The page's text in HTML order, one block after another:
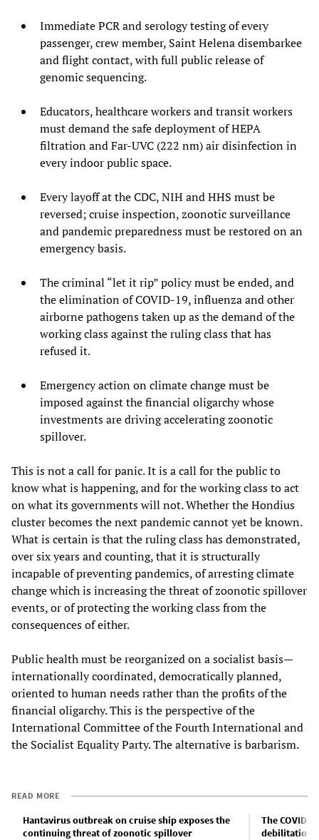
Immediate PCR and serology testing of every
passenger, crew member, Saint Helena disembarkee
and flight contact, with full public release of
genomic sequencing.
Educators, healthcare workers and transit workers
must demand the safe deployment of HEPA
filtration and Far-UVC (222 nm) air disinfection in
every indoor public space.
Every layoff at the CDC, NIH and HHS must be
reversed; cruise inspection, zoonotic surveillance
and pandemic preparedness must be restored on an
emergency basis.
The criminal “let it rip” policy must be ended, and
the elimination of COVID-19, influenza and other
airborne pathogens taken up as the demand of the
working class against the ruling class that has
refused it.
Emergency action on climate change must be
imposed against the financial oligarchy whose
investments are driving accelerating zoonotic
spillover.
This is not a call for panic. It is a call for the public to
know what is happening, and for the working class to act
on what its governments will not. Whether the Hondius
cluster becomes the next pandemic cannot yet be known.
What is certain is that the ruling class has demonstrated,
over six years and counting, that it is structurally
incapable of preventing pandemics, of arresting climate
change which is increasing the threat of zoonotic spillover
events, or of protecting the working class from the
consequences of either.
Public health must be reorganized on a socialist basis—
internationally coordinated, democratically planned,
oriented to human needs rather than the profits of the
financial oligarchy. This is the perspective of the
International Committee of the Fourth International and
the Socialist Equality Party. The alternative is barbarism.
READ MORE
Hantavirus outbreak on cruise ship exposes the
continuing threat of zoonotic spillover
The COVID-
debilitation